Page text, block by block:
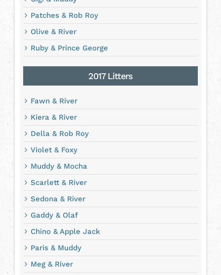
Patches & Rob Roy
Olive & River
Ruby & Prince George
2017 Litters
Fawn & River
Kiera & River
Della & Rob Roy
Violet & Foxy
Muddy & Mocha
Scarlett & River
Sedona & River
Gaddy & Olaf
Chino & Apple Jack
Paris & Muddy
Meg & River